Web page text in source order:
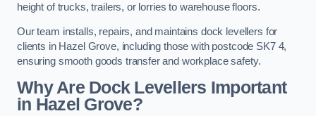
height of trucks, trailers, or lorries to warehouse floors.
Our team installs, repairs, and maintains dock levellers for
clients in Hazel Grove, including those with postcode SK7 4,
ensuring smooth goods transfer and workplace safety.
Why Are Dock Levellers Important
in Hazel Grove?